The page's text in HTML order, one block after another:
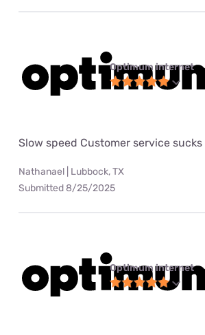
Optimum internet
Slow speed Customer service sucks
Nathanael | Lubbock, TX
Submitted 8/25/2025
Optimum internet